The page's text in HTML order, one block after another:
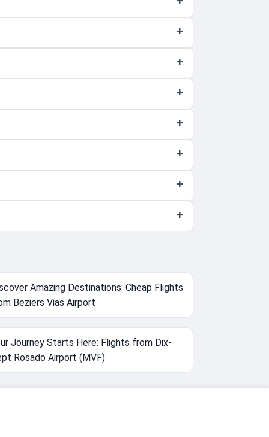
Amazing Destinations: Cheap Flights
Beziers Vias Airport
Journey Starts Here: Flights from Dix-
Rosado Airport (MVF)